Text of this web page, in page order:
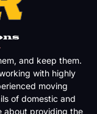
and keep them.
with highly
moving
of domestic and
about providing the